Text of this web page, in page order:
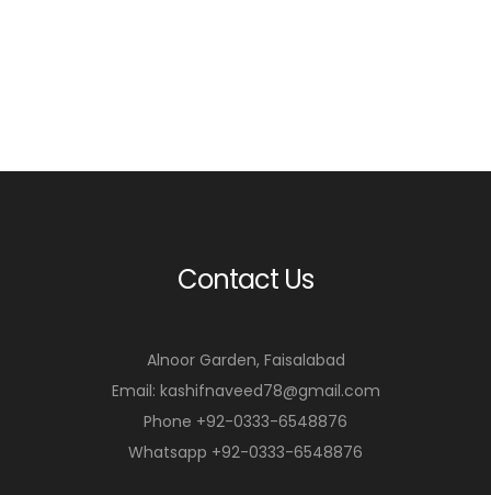
e e
Contact Us
Alnoor Garden, Faisalabad
Email: kashifnaveed78@gmail.com
Phone +92-0333-6548876
Whatsapp +92-0333-6548876